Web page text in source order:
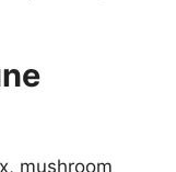
mushroom